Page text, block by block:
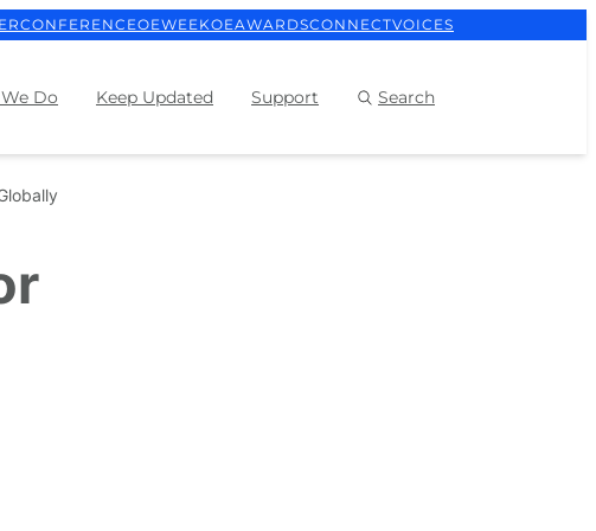
CONFERENCEOEWEEKOEAWARDSCONNECTVOICES
Do Keep Updated Support Search